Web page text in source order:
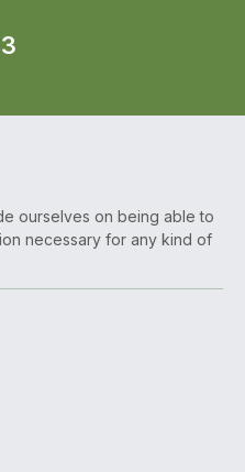
ourselves on being able to
necessary for any kind of